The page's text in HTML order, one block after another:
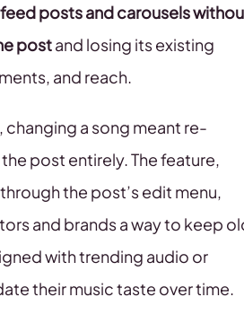
posts and carousels
postand losing its existing
and reach.
changing a song meant re-
post entirely. The feature,
the post’s edit menu,
and brands a way to keep
with trending audio or
their music taste over time.